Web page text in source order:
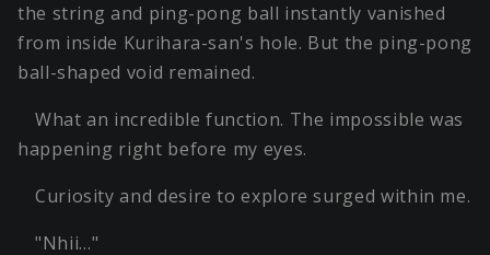
the string and ping-pong ball instantly vanished
from inside Kurihara-san's hole. But the ping-pong
ball-shaped void remained.
What an incredible function. The impossible was
happening right before my eyes.
Curiosity and desire to explore surged within me.
"Nhii…"